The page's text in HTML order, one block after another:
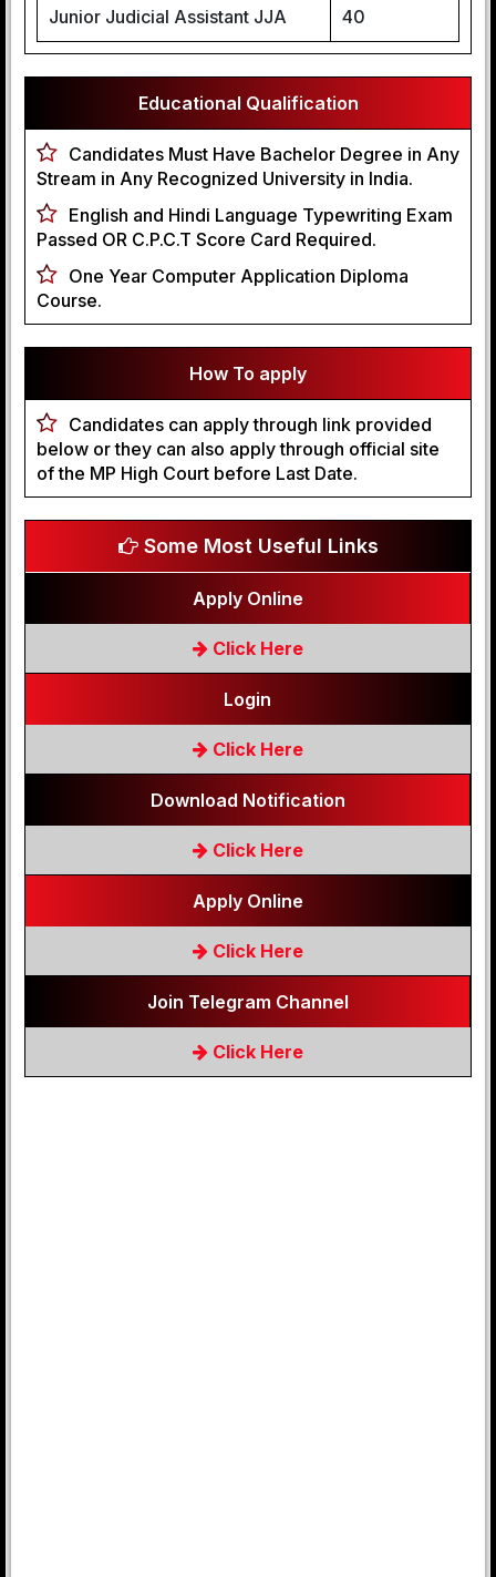
Junior Judicial Assistant JJA 40
Educational Qualification
Candidates Must Have Bachelor Degree in Any
Stream in Any Recognized University in India.
English and Hindi Language Typewriting Exam
Passed OR C.P.C.T Score Card Required.
One Year Computer Application Diploma
Course.
How To apply
Candidates can apply through link provided
below or they can also apply through official site
of the MP High Court before Last Date.
Some Most Useful Links
Apply Online
Click Here
Login
Click Here
Download Notification
Click Here
Apply Online
Click Here
Join Telegram Channel
Click Here